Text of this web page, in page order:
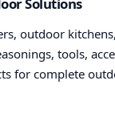
outdoor
tools,
for complete